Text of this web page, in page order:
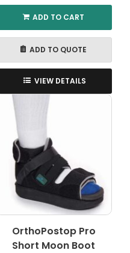
ADD TO CART
ADD TO QUOTE
VIEW DETAILS
OrthoPostop Pro
Short Moon Boot